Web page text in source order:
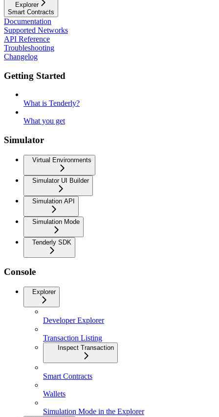
Explorer
Smart Contracts
Documentation
Supported Networks
API Reference
Troubleshooting
Changelog
Getting Started
What is Tenderly?
What you get
Simulator
Virtual Environments
Simulator UI Builder
Simulation API
Simulation Mode
Tenderly SDK
Console
Explorer
Developer Explorer
Transaction Listing
Inspect Transaction
Smart Contracts
Wallets
Simulation Mode in the Explorer